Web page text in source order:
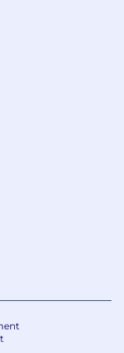
in the
layers of
No
in
Rust, but
We
is what
wrong output
basics: